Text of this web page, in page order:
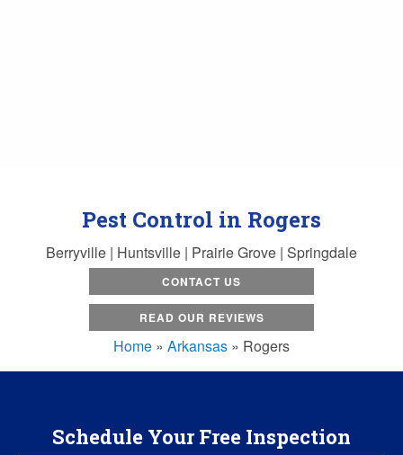
Pest Control in Rogers
Berryville | Huntsville | Prairie Grove | Springdale
CONTACT US
READ OUR REVIEWS
Home » Arkansas » Rogers
Schedule Your Free Inspection